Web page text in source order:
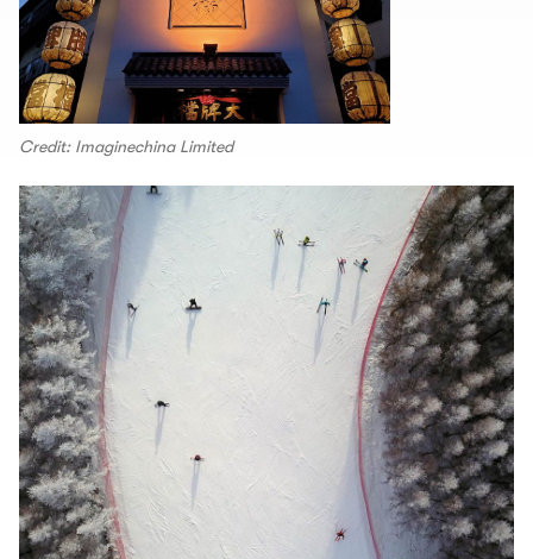
Credit: Imaginechina Limited